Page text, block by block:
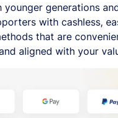
younger generations
with cashless,
that are
aligned with your